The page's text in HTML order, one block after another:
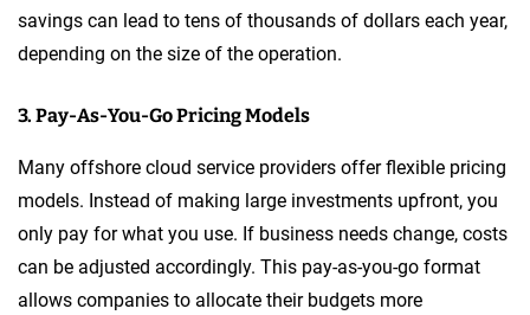
savings can lead to tens of thousands of dollars each year,
depending on the size of the operation.
3. Pay-As-You-Go Pricing Models
Many offshore cloud service providers offer flexible pricing
models. Instead of making large investments upfront, you
only pay for what you use. If business needs change, costs
can be adjusted accordingly. This pay-as-you-go format
allows companies to allocate their budgets more